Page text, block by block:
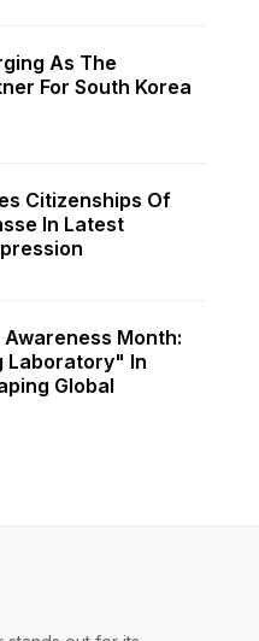
As The
For South Korea
Citizenships Of
In Latest
Awareness Month:
Laboratory" In
Global